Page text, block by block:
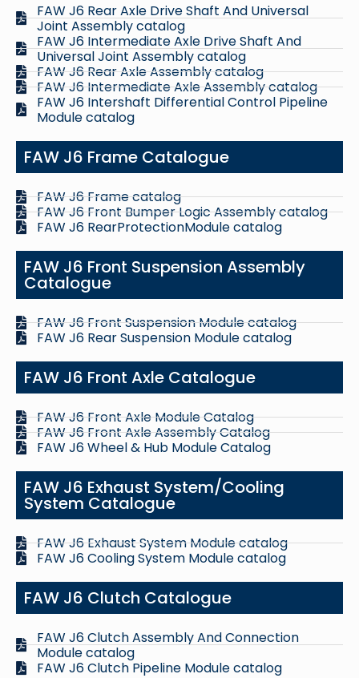
FAW J6 Rear Axle Drive Shaft And Universal
Joint Assembly catalog
FAW J6 Intermediate Axle Drive Shaft And
Universal Joint Assembly catalog
FAW J6 Rear Axle Assembly catalog
FAW J6 Intermediate Axle Assembly catalog
FAW J6 Intershaft Differential Control Pipeline
Module catalog
FAW J6 Frame Catalogue
FAW J6 Frame catalog
FAW J6 Front Bumper Logic Assembly catalog
FAW J6 RearProtectionModule catalog
FAW J6 Front Suspension Assembly
Catalogue
FAW J6 Front Suspension Module catalog
FAW J6 Rear Suspension Module catalog
FAW J6 Front Axle Catalogue
FAW J6 Front Axle Module Catalog
FAW J6 Front Axle Assembly Catalog
FAW J6 Wheel & Hub Module Catalog
FAW J6 Exhaust System/Cooling
System Catalogue
FAW J6 Exhaust System Module catalog
FAW J6 Cooling System Module catalog
FAW J6 Clutch Catalogue
FAW J6 Clutch Assembly And Connection
Module catalog
FAW J6 Clutch Pipeline Module catalog